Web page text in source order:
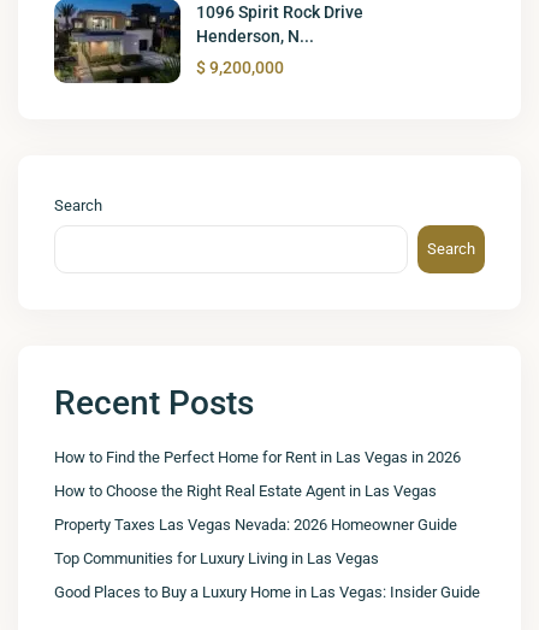
1096 Spirit Rock Drive
Henderson, N...
$ 9,200,000
Search
Search
Recent Posts
How to Find the Perfect Home for Rent in Las Vegas in 2026
How to Choose the Right Real Estate Agent in Las Vegas
Property Taxes Las Vegas Nevada: 2026 Homeowner Guide
Top Communities for Luxury Living in Las Vegas
Good Places to Buy a Luxury Home in Las Vegas: Insider Guide